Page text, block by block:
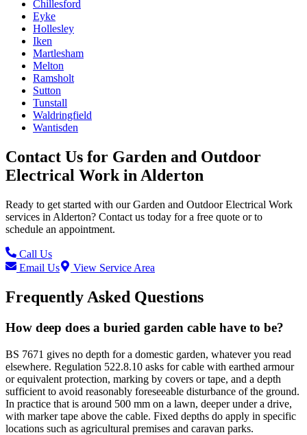
Chillesford
Eyke
Hollesley
Iken
Martlesham
Melton
Ramsholt
Sutton
Tunstall
Waldringfield
Wantisden
Contact Us for Garden and Outdoor
Electrical Work in Alderton
Ready to get started with ourGarden and Outdoor Electrical Work
services in Alderton? Contact us today for a free quote or to
schedule an appointment.
Call Us
Email Us
View Service Area
Frequently Asked Questions
How deep does a buried garden cable have to be?
BS 7671 gives no depth for a domestic garden, whatever you read
elsewhere. Regulation 522.8.10 asks for cable with earthed armour
or equivalent protection, marking by covers or tape, and a depth
sufficient to avoid reasonably foreseeable disturbance of the ground.
In practice that is around 500 mm on a lawn, deeper under a drive,
with marker tape above the cable. Fixed depths do apply in specific
locations such as agricultural premises and caravan parks.